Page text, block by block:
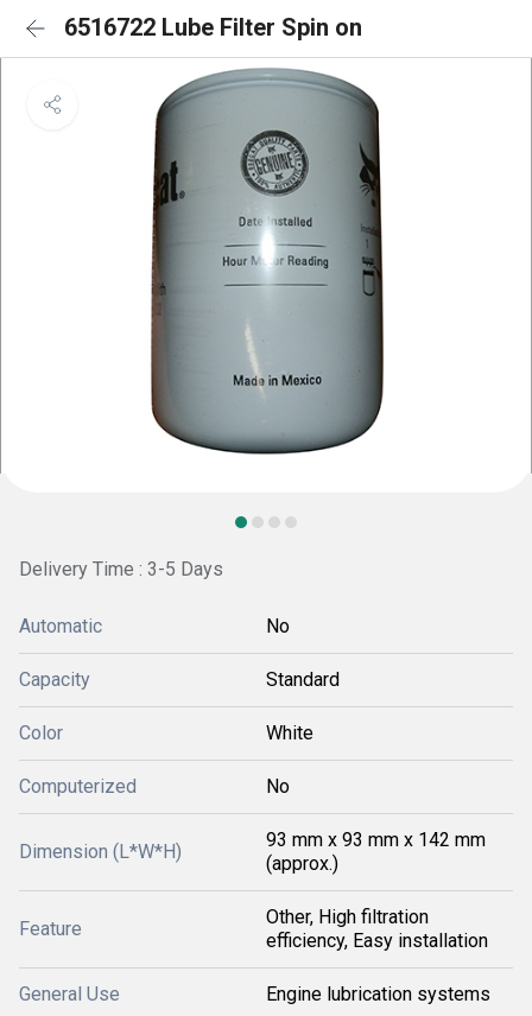
6516722 Lube Filter Spin on
Delivery Time : 3-5 Days
Automatic No
Capacity Standard
Color White
Computerized No
Dimension (L*W*H)
93 mm x 93 mm x 142 mm
(approx.)
Feature
Other, High filtration
efficiency, Easy installation
General Use Engine lubrication systems